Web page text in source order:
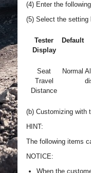
(4) Enter the
(5) Select the setting
Tester
Display
Default
Seat
Travel
Distance
Normal
(b) Customizing with
HINT:
The following items
NOTICE:
When the